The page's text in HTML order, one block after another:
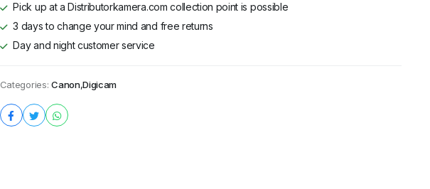
Pick up at a Distributorkamera.com collection point is possible
3 days to change your mind and free returns
Day and night customer service
Categories: Canon,Digicam